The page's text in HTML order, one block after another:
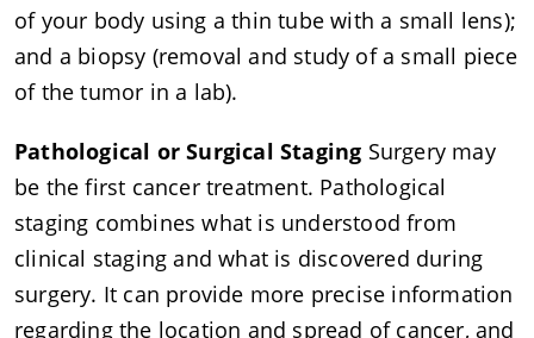
of your body using a thin tube with a small lens);
and a biopsy (removal and study of a small piece
of the tumor in a lab).
Pathological or Surgical Staging Surgery may
be the first cancer treatment. Pathological
staging combines what is understood from
clinical staging and what is discovered during
surgery. It can provide more precise information
regarding the location and spread of cancer, and